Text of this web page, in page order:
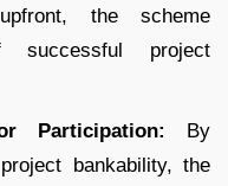
the scheme
project
Participation: By
bankability, the